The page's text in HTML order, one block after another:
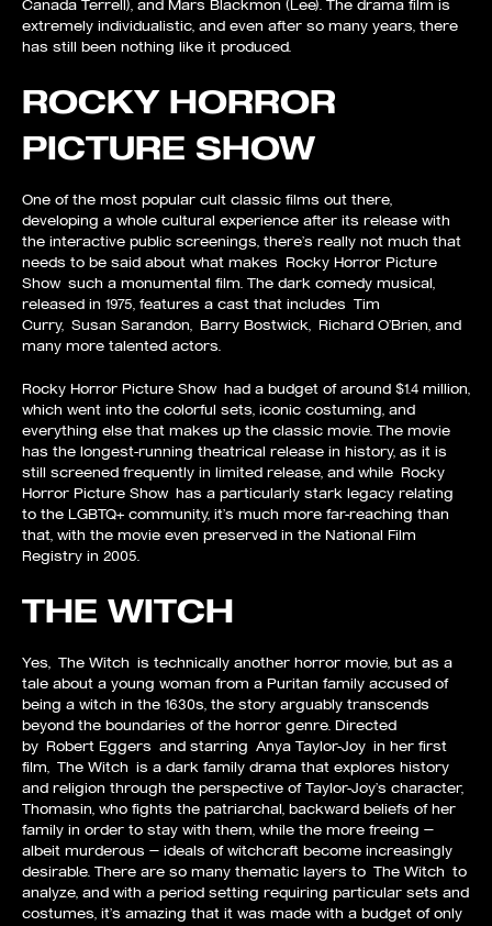
Canada Terrell), and Mars Blackmon (Lee). The drama film is
extremely individualistic, and even after so many years, there
has still been nothing like it produced.
ROCKY HORROR
PICTURE SHOW
One of the most popular cult classic films out there,
developing a whole cultural experience after its release with
the interactive public screenings, there’s really not much that
needs to be said about what makes Rocky Horror Picture
Show such a monumental film. The dark comedy musical,
released in 1975, features a cast that includes Tim
Curry, Susan Sarandon, Barry Bostwick, Richard O’Brien, and
many more talented actors.
Rocky Horror Picture Show had a budget of around $1.4 million,
which went into the colorful sets, iconic costuming, and
everything else that makes up the classic movie. The movie
has the longest-running theatrical release in history, as it is
still screened frequently in limited release, and while Rocky
Horror Picture Show has a particularly stark legacy relating
to the LGBTQ+ community, it’s much more far-reaching than
that, with the movie even preserved in the National Film
Registry in 2005.
THE WITCH
Yes, The Witch is technically another horror movie, but as a
tale about a young woman from a Puritan family accused of
being a witch in the 1630s, the story arguably transcends
beyond the boundaries of the horror genre. Directed
by Robert Eggers and starring Anya Taylor-Joy in her first
film, The Witch is a dark family drama that explores history
and religion through the perspective of Taylor-Joy’s character,
Thomasin, who fights the patriarchal, backward beliefs of her
family in order to stay with them, while the more freeing —
albeit murderous — ideals of witchcraft become increasingly
desirable. There are so many thematic layers to The Witch to
analyze, and with a period setting requiring particular sets and
costumes, it’s amazing that it was made with a budget of only